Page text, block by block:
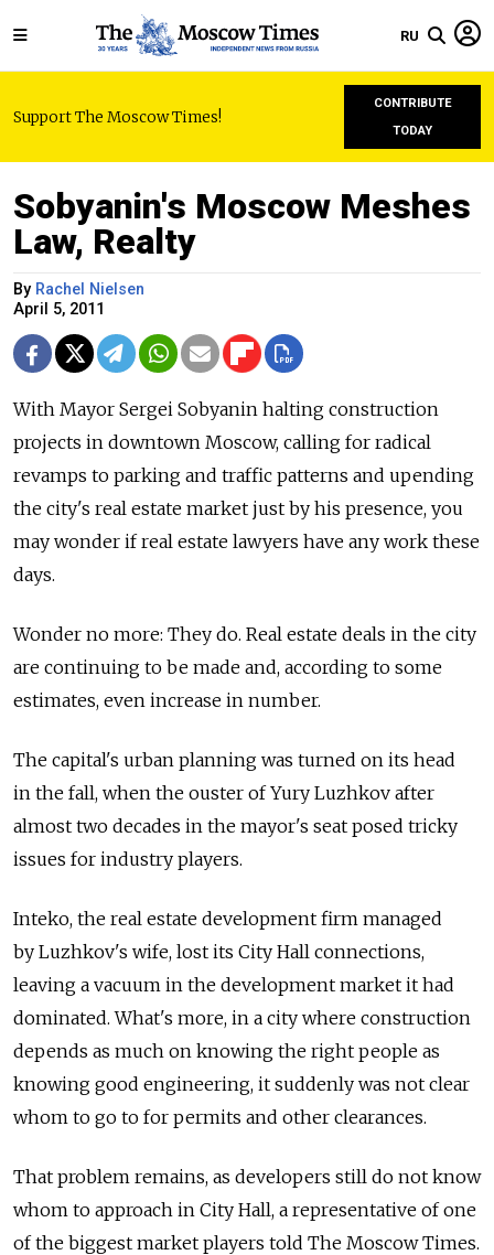
RU
Support The Moscow Times!
CONTRIBUTE
TODAY
Sobyanin's Moscow Meshes
Law, Realty
By Rachel Nielsen
April 5, 2011
With Mayor Sergei Sobyanin halting construction
projects in downtown Moscow, calling for radical
revamps to parking and traffic patterns and upending
the city's real estate market just by his presence, you
may wonder if real estate lawyers have any work these
days.
Wonder no more: They do. Real estate deals in the city
are continuing to be made and, according to some
estimates, even increase in number.
The capital's urban planning was turned on its head
in the fall, when the ouster of Yury Luzhkov after
almost two decades in the mayor's seat posed tricky
issues for industry players.
Inteko, the real estate development firm managed
by Luzhkov's wife, lost its City Hall connections,
leaving a vacuum in the development market it had
dominated. What's more, in a city where construction
depends as much on knowing the right people as
knowing good engineering, it suddenly was not clear
whom to go to for permits and other clearances.
That problem remains, as developers still do not know
whom to approach in City Hall, a representative of one
of the biggest market players told The Moscow Times.